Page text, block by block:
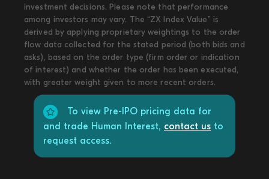
investment decisions. Please note that performance
among investors may vary. The “ZX Index Value” is
derived by applying proprietary weightings to the order
flow data collected for the stated period (both bids and
asks), based on the order type (firm order or indication
of interest) and whether the order has been executed,
with greater weight given to more recent orders.
To view Pre-IPO pricing data for
and trade Human Interest, contact us to
request access.